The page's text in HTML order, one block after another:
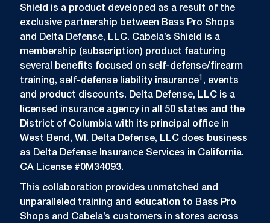
Shield is a product developed as a result of the
exclusive partnership between Bass Pro Shops
and Delta Defense, LLC. Cabela’s Shield is a
membership (subscription) product featuring
several benefits focused on self-defense/firearm
training, self-defense liability insurance1 , events
and product discounts. Delta Defense, LLC is a
licensed insurance agency in all 50 states and the
District of Columbia with its principal office in
West Bend, WI. Delta Defense, LLC does business
as Delta Defense Insurance Services in California.
CA License #0M34093.
This collaboration provides unmatched and
unparalleled training and education to Bass Pro
Shops and Cabela’s customers in stores across